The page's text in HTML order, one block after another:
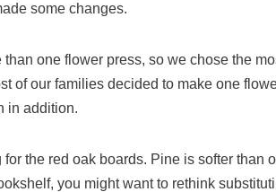
some changes.
one flower press, so we chose the
of our families decided to make one
in addition.
the red oak boards. Pine is softer than
you might want to rethink